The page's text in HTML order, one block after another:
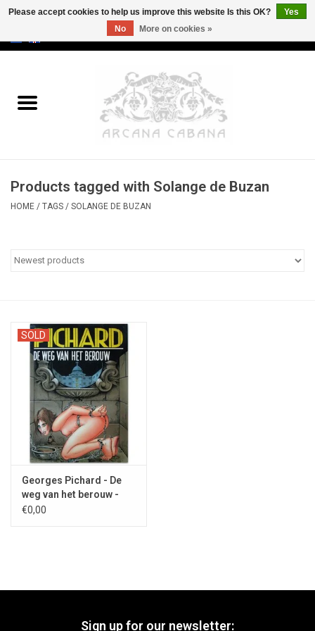
Old & Rare
Erotica
Categories
Products tagged with Solange de Buzan
HOME / TAGS / SOLANGE DE BUZAN
SOLD
Georges Pichard - De
weg van het berouw -
1993
€0,00
Sign up for our newsletter:
Please accept cookies to help us improve this website Is this OK?
Yes
No
More on cookies »